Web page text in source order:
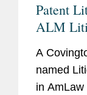
Patent
ALM
Runners-
A
named
in